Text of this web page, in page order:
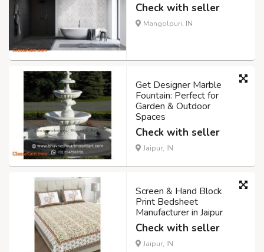
Check with seller
Mangolpuri, IN
Get Designer Marble
Fountain: Perfect for
Garden & Outdoor
Spaces
Check with seller
Jaipur, IN
Screen & Hand Block
Print Bedsheet
Manufacturer in Jaipur
Check with seller
Jaipur, IN